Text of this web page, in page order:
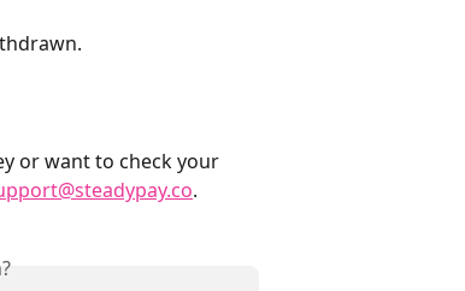
or want to check your
.